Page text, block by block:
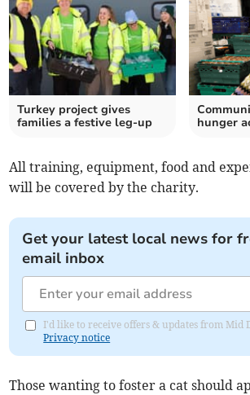
Turkey project gives
families a festive leg-up
hunger
All training, equipment, food and
will be covered by the charity.
Get your latest local news for
email inbox
I'd like to receive offers & updates from Mid
Privacy notice
Those wanting to foster a cat should